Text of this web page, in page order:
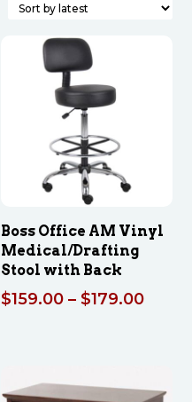
latest
Boss Office AM Vinyl
Medical/Drafting
Stool with Back
$159.00 – $179.00Price